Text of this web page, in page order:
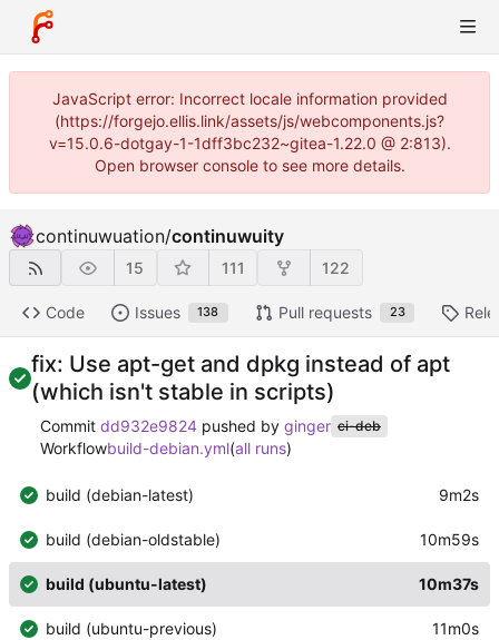
JavaScript error: Incorrect locale information provided
(https://forgejo.ellis.link/assets/js/webcomponents.js?
v=15.0.6-dotgay-1-1dff3bc232~gitea-1.22.0 @ 2:813).
Open browser console to see more details.
continuwuation/continuwuity
15 111 122
Code Issues 138 Pull requests 23
fix: Use apt-get and dpkg instead of apt
(which isn't stable in scripts)
Commit dd932e9824 pushed by ginger ci-deb
Workflowbuild-debian.yml(all runs)
build (debian-latest) 9m2s
build (debian-oldstable) 10m59s
build (ubuntu-latest) 10m37s
build (ubuntu-previous) 11m0s